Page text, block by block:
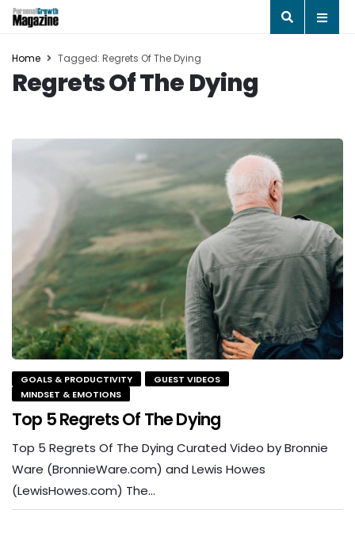
Home Tagged: Regrets Of The Dying
Regrets Of The Dying
GOALS & PRODUCTIVITY
GUEST VIDEOS
MINDSET & EMOTIONS
Top 5 Regrets Of The Dying
Top 5 Regrets Of The Dying Curated Video by Bronnie
Ware (BronnieWare.com) and Lewis Howes
(LewisHowes.com) The…